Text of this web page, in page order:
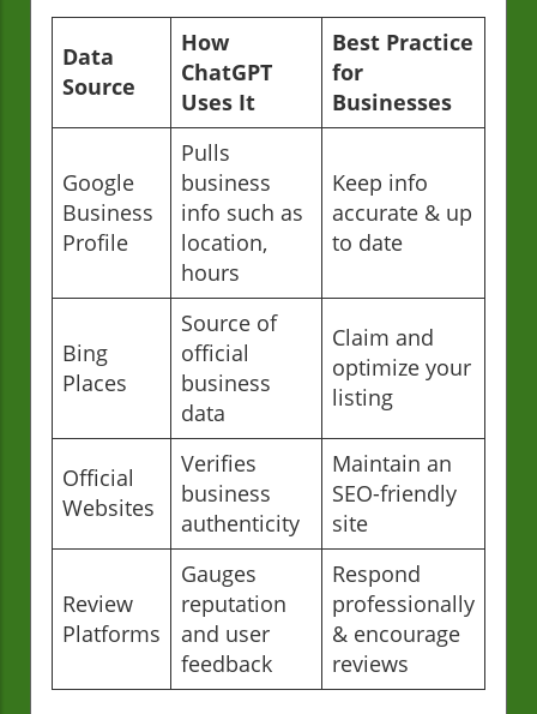
Data
Source
How
ChatGPT
Uses It
Best Practice
for
Businesses
Google
Business
Profile
Pulls
business
info such as
location,
hours
Keep info
accurate & up
to date
Bing
Places
Source of
official
business
data
Claim and
optimize your
listing
Official
Websites
Verifies
business
authenticity
Maintain an
SEO-friendly
site
Review
Platforms
Gauges
reputation
and user
feedback
Respond
professionally
& encourage
reviews